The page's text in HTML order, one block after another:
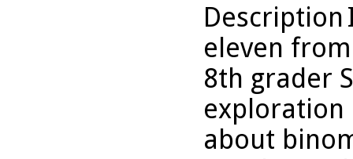
Description
eleven
8th grader
exploration
about